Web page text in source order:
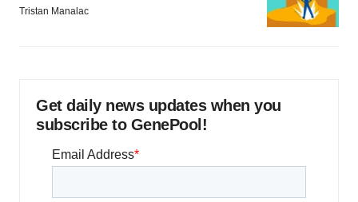
Tristan Manalac
Get daily news updates when you
subscribe to GenePool!